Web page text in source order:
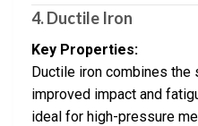
4. Ductile Iron
Key Properties:
Ductile iron combines
improved impact and
ideal for high-pressure